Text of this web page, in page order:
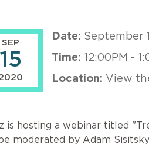
SEP
15
Date: September
Time: 12:00PM -
Location: View
is hosting a webinar titled
moderated by Adam